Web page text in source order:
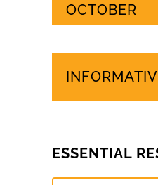
OCTOBER
ESSENTIAL